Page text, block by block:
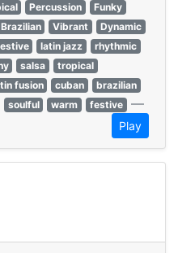
Percussion
Funky
Brazilian Vibrant
Dynamic
latin jazz
rhythmic
salsa
tropical
fusion cuban
brazilian
soulful warm festive —
Play